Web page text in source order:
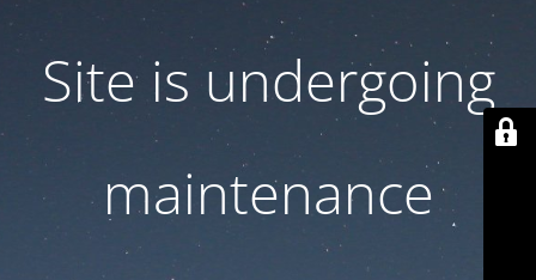
Site is undergoing
maintenance